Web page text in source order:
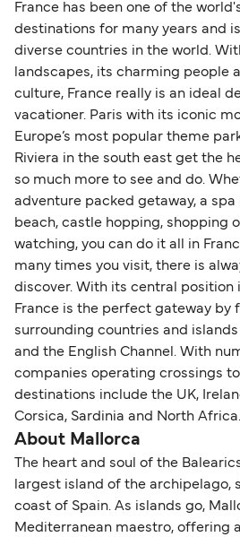
France has been one of the
destinations for many years and
diverse countries in the world.
landscapes, its charming people
culture, France really is an ideal
vacationer. Paris with its iconic
Europe’s most popular theme
Riviera in the south east get the
so much more to see and do.
adventure packed getaway, a spa
beach, castle hopping, shopping
watching, you can do it all in
many times you visit, there is
discover. With its central position
France is the perfect gateway by
surrounding countries and
and the English Channel. With
companies operating crossings
destinations include the UK,
Corsica, Sardinia and North Africa.
About Mallorca
The heart and soul of the
largest island of the archipelago,
coast of Spain. As islands go,
Mediterranean maestro, offering